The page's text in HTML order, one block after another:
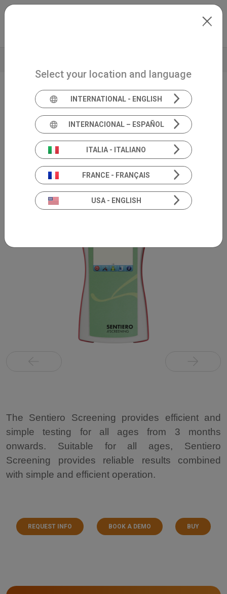
Skip to main content
Handheld screening OAE
Sentiero
Screening
The Sentiero Screening provides efficient and
simple testing for all ages from 3 months
onwards. Suitable for all ages, Sentiero
Screening provides reliable results combined
with simple and efficient operation.
REQUEST INFO BOOK A DEMO BUY
Select your location and language
INTERNATIONAL - ENGLISH
INTERNACIONAL – ESPAÑOL
ITALIA - ITALIANO
FRANCE - FRANÇAIS
USA - ENGLISH